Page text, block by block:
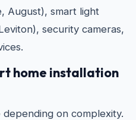
August), smart light
security cameras,
home installation
on complexity.